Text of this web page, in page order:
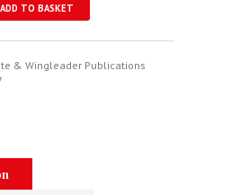
ADD TO BASKET
& Wingleader Publications